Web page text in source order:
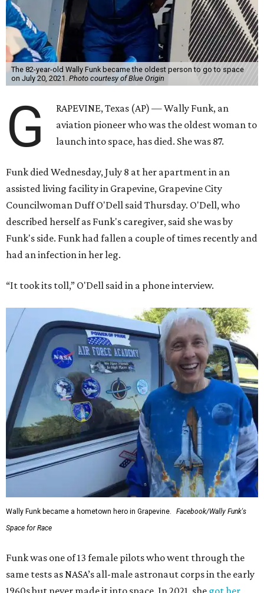
The 82-year-old Wally Funk became the oldest person to go to space
on July 20, 2021. Photo courtesy of Blue Origin
G
RAPEVINE, Texas (AP) — Wally Funk, an
aviation pioneer who was the oldest woman to
launch into space, has died. She was 87.
Funk died Wednesday, July 8 at her apartment in an
assisted living facility in Grapevine, Grapevine City
Councilwoman Duff O'Dell said Thursday. O'Dell, who
described herself as Funk's caregiver, said she was by
Funk's side. Funk had fallen a couple of times recently and
had an infection in her leg.
“It took its toll,” O'Dell said in a phone interview.
Wally Funk became a hometown hero in Grapevine.
Facebook/Wally Funk's
Space for Race
Funk was one of 13 female pilots who went through the
same tests as NASA’s all-male astronaut corps in the early